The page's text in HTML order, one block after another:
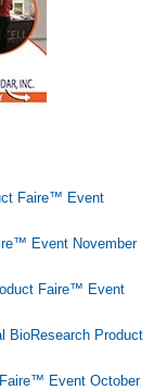
Faire™ Event
Event November
Faire™ Event
BioResearch Product
Event October